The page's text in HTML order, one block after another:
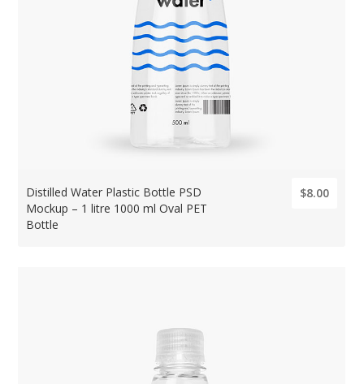
Distilled Water Plastic Bottle PSD
Mockup – 1 litre 1000 ml Oval PET
Bottle
$8.00